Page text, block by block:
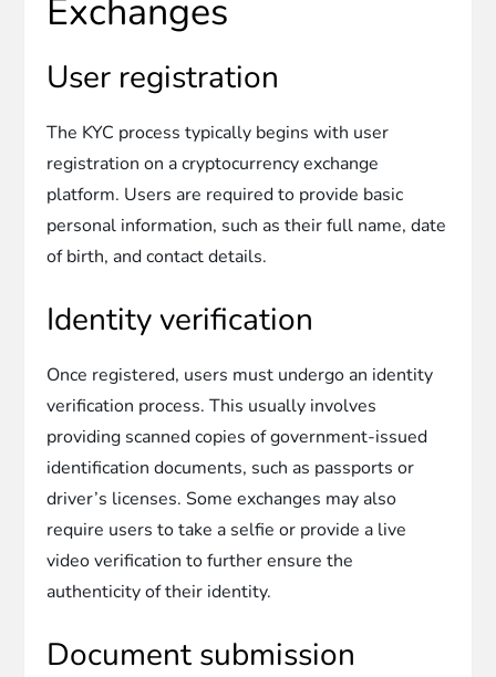
Exchanges
User registration
The KYC process typically begins with user
registration on a cryptocurrency exchange
platform. Users are required to provide basic
personal information, such as their full name, date
of birth, and contact details.
Identity verification
Once registered, users must undergo an identity
verification process. This usually involves
providing scanned copies of government-issued
identification documents, such as passports or
driver’s licenses. Some exchanges may also
require users to take a selfie or provide a live
video verification to further ensure the
authenticity of their identity.
Document submission